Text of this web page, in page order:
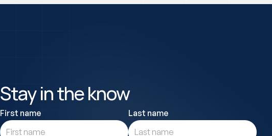
Stay in the know
First name Last name